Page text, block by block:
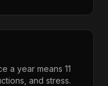
a year means 11
and stress.